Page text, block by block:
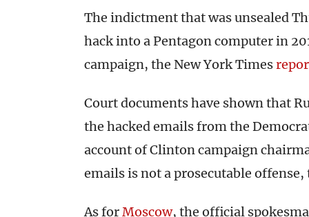
The indictment that was unsealed
hack into a Pentagon computer in
campaign, the New York Times
Court documents have shown that
the hacked emails from the
account of Clinton campaign
emails is not a prosecutable
As forMoscow, the official